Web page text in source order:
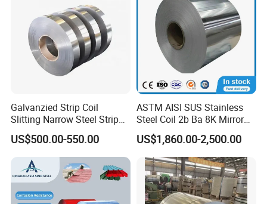
Galvanzied Strip Coil
Slitting Narrow Steel Strip
Zinc Coated 30mm 50mm
80mm 100mm Slitting
Galvanized Steel Strip
US$500.00-550.00
ASTM AISI SUS Stainless
Steel Coil 2b Ba 8K Mirror
Cold Rolled 201 301 304
304L 316 316L 309S 409
410 430 904L 2205 2507
Stainless Steel Coil
US$1,860.00-2,500.00